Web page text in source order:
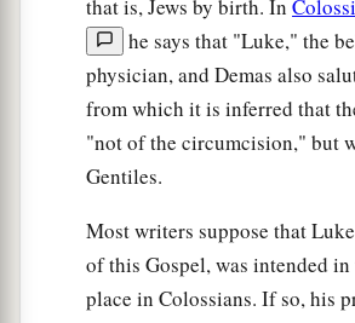
that is, Jews by birth. In
he says that "Luke," the
physician, and Demas also
from which it is inferred that
"not of the circumcision," but
Gentiles.
Most writers suppose that
of this Gospel, was intended in
place in Colossians. If so, his